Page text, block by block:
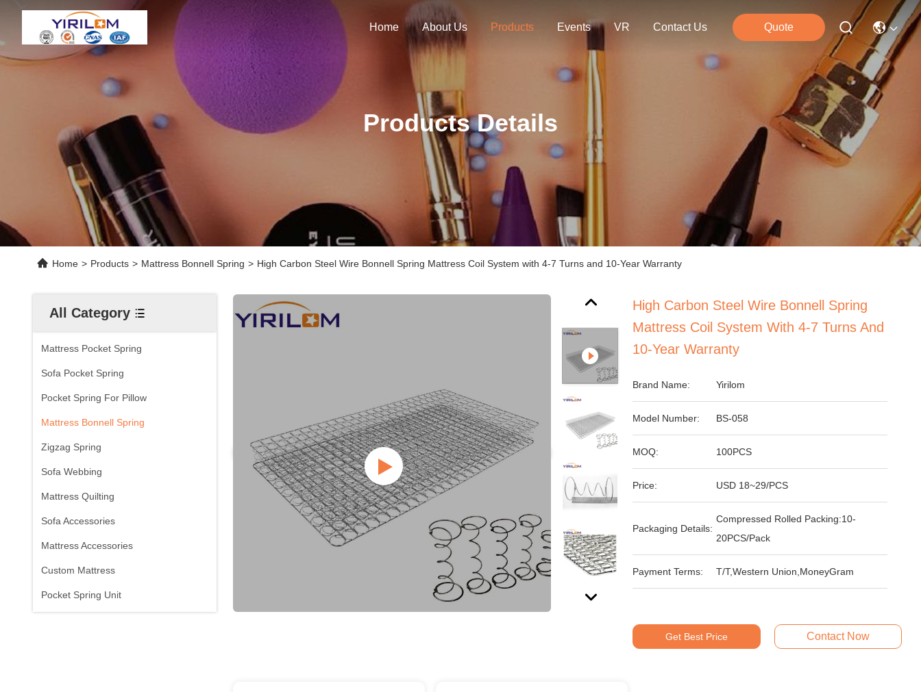
Home About Us Products Events VR Contact Us Quote
Products Details
Home > Products > Mattress Bonnell Spring > High Carbon Steel Wire Bonnell Spring Mattress Coil System with 4-7 Turns and 10-Year Warranty
All Category
Mattress Pocket Spring
Sofa Pocket Spring
Pocket Spring For Pillow
Mattress Bonnell Spring
Zigzag Spring
Sofa Webbing
Mattress Quilting
Sofa Accessories
Mattress Accessories
Custom Mattress
Pocket Spring Unit
High Carbon Steel Wire Bonnell Spring
Mattress Coil System With 4-7 Turns And
10-Year Warranty
Brand Name: Yirilom
Model Number: BS-058
MOQ: 100PCS
Price: USD 18~29/PCS
Packaging Details:
Compressed Rolled Packing:10-
20PCS/Pack
Payment Terms: T/T,Western Union,MoneyGram
Get Best Price Contact Now